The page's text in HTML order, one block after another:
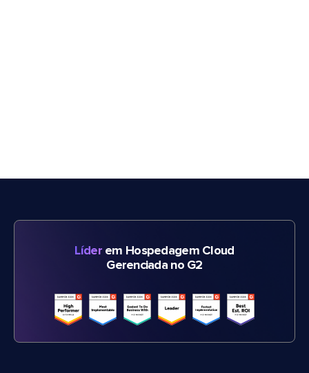
Líderem Hospedagem Cloud
Gerenciada no G2